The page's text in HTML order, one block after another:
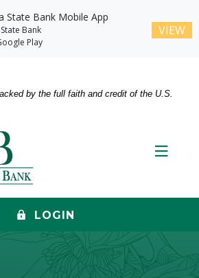
by the full faith and credit of the U.S.
LOGIN
State Bank Mobile App
Bank
Play
VIEW